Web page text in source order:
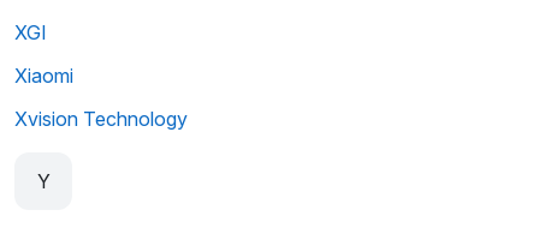
XGI
Xiaomi
Xvision Technology
Y